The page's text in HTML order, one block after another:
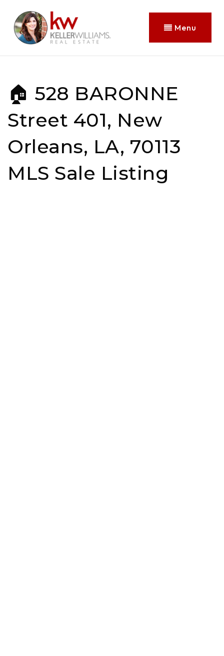
Menu
🏠 528 BARONNE
Street 401, New
Orleans, LA, 70113
MLS Sale Listing